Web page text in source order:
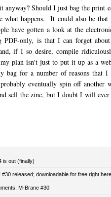
anyway? Should I just bag the print
what happens. It could also be that
have gotten a look at the
PDF-only, is that I can forget
if I so desire, compile
plan isn't just to put it up as a
bag for a number of reasons that
eventually spin off another
sell the zine, but I doubt I will
is out (finally)
#30 released; downloadable for free right here
M-Brane #30